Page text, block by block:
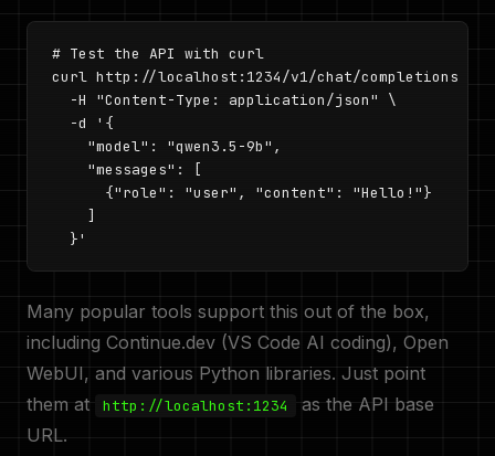
# Test the API with curl
curl http://localhost:1234/v1/chat/completions \
  -H "Content-Type: application/json" \
  -d '{
    "model": "qwen3.5-9b",
    "messages": [
      {"role": "user", "content": "Hello!"}
    ]
  }'
Many popular tools support this out of the box,
including Continue.dev (VS Code AI coding), Open
WebUI, and various Python libraries. Just point
them at
http://localhost:1234
as the API base
URL.